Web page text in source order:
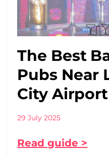
The Best
Pubs Near
City Airport
29 July 2025
Read guide >